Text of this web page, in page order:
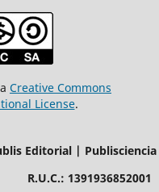
Creative Commons
License.
Editorial | Publisciencia
R.U.C.: 1391936852001